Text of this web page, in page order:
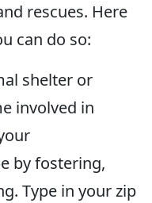
rescues. Here
can do so:
shelter or
involved in
by fostering,
Type in your zip